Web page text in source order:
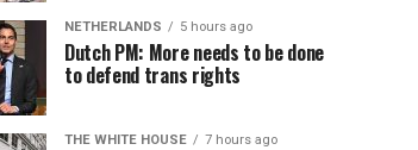
NETHERLANDS 5 hours ago
Dutch PM: More needs to be done
to defend trans rights
THE WHITE HOUSE 7 hours ago